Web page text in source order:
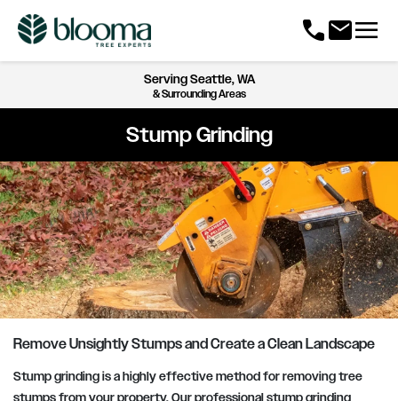
callmailmenu
ServingSeattle, WA
& Surrounding Areas
Stump Grinding
Remove Unsightly Stumps and Create a Clean Landscape
Stump grinding is a highly effective method for removing tree